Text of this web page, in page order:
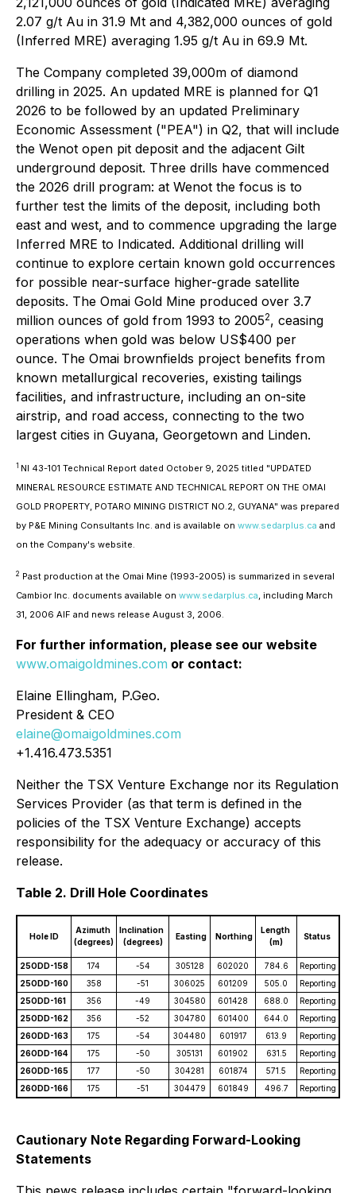
2.07 g/t Au in 31.9 Mt and 4,382,000 ounces of gold
(Inferred MRE) averaging 1.95 g/t Au in 69.9 Mt.
The Company completed 39,000m of diamond
drilling in 2025. An updated MRE is planned for Q1
2026 to be followed by an updated Preliminary
Economic Assessment ("PEA") in Q2, that will include
the Wenot open pit deposit and the adjacent Gilt
underground deposit. Three drills have commenced
the 2026 drill program: at Wenot the focus is to
further test the limits of the deposit, including both
east and west, and to commence upgrading the large
Inferred MRE to Indicated. Additional drilling will
continue to explore certain known gold occurrences
for possible near-surface higher-grade satellite
deposits. The Omai Gold Mine produced over 3.7
million ounces of gold from 1993 to 20052, ceasing
operations when gold was below US$400 per
ounce. The Omai brownfields project benefits from
known metallurgical recoveries, existing tailings
facilities, and infrastructure, including an on-site
airstrip, and road access, connecting to the two
largest cities in Guyana, Georgetown and Linden.
1 NI 43-101 Technical Report dated October 9, 2025 titled "UPDATED
MINERAL RESOURCE ESTIMATE AND TECHNICAL REPORT ON THE OMAI
GOLD PROPERTY, POTARO MINING DISTRICT NO.2, GUYANA" was prepared
by P&E Mining Consultants Inc. and is available on www.sedarplus.ca and
on the Company's website.
2 Past production at the Omai Mine (1993-2005) is summarized in several
Cambior Inc. documents available on www.sedarplus.ca, including March
31, 2006 AIF and news release August 3, 2006.
For further information, please see our website
www.omaigoldmines.com or contact:
Elaine Ellingham, P.Geo.
President & CEO
elaine@omaigoldmines.com
+1.416.473.5351
Neither the TSX Venture Exchange nor its Regulation
Services Provider (as that term is defined in the
policies of the TSX Venture Exchange) accepts
responsibility for the adequacy or accuracy of this
release.
Table 2. Drill Hole Coordinates
Hole ID
Azimuth
(degrees)
Inclination
(degrees)
Easting Northing
Length
(m)
Status
25ODD-158 174 -54 305128 602020 784.6
Reporting
25ODD-160
358 -51 306025 601209 505.0
Reporting
25ODD-161
356 -49 304580 601428 688.0
Reporting
25ODD-162
356 -52 304780 601400 644.0
Reporting
26ODD-163
175 -54 304480 601917 613.9
Reporting
26ODD-164
175 -50 305131 601902 631.5
Reporting
26ODD-165
177 -50 304281 601874 571.5
Reporting
26ODD-166
175 -51 304479 601849 496.7 Reporting
Cautionary Note Regarding Forward-Looking
Statements